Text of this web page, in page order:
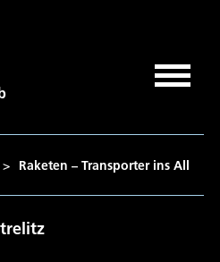
> Raketen – Transporter ins All